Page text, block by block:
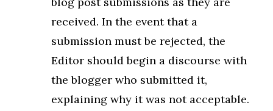
received. In the event that a
submission must be rejected, the
Editor should begin a discourse with
the blogger who submitted it,
explaining why it was not acceptable.